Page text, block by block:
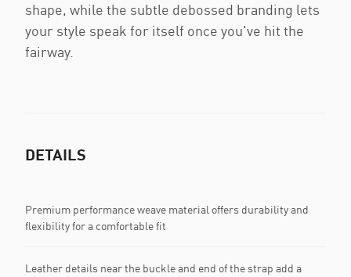
shape, while the subtle debossed branding lets
your style speak for itself once you've hit the
fairway.
DETAILS
Premium performance weave material offers durability and
flexibility for a comfortable fit
Leather details near the buckle and end of the strap add a